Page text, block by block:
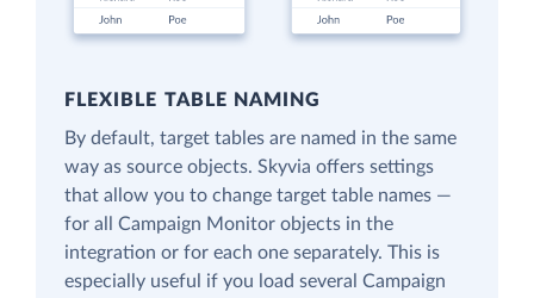
FLEXIBLE TABLE NAMING
By default, target tables are named in the same
way as source objects. Skyvia offers settings
that allow you to change target table names —
for all Campaign Monitor objects in the
integration or for each one separately. This is
especially useful if you load several Campaign